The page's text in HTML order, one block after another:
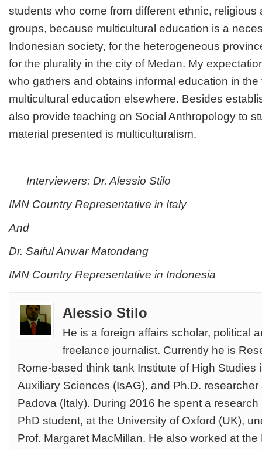
students who come from different ethnic,
groups, because multicultural education is a
Indonesian society, for the heterogeneous
for the plurality in the city of Medan. My
who gathers and obtains informal education in the
multicultural education elsewhere. Besides
also provide teaching on Social Anthropology to
material presented is multiculturalism.
Interviewers: Dr. Alessio Stilo
IMN Country Representative in Italy
And
Dr. Saiful Anwar Matondang
IMN Country Representative in Indonesia
Alessio Stilo
He is a foreign affairs scholar, political
freelance journalist. Currently he is
Rome-based think tank Institute of High Studies
Auxiliary Sciences (IsAG), and Ph.D. researcher
Padova (Italy). During 2016 he spent a
PhD student, at the University of Oxford (UK),
Prof. Margaret MacMillan. He also worked at